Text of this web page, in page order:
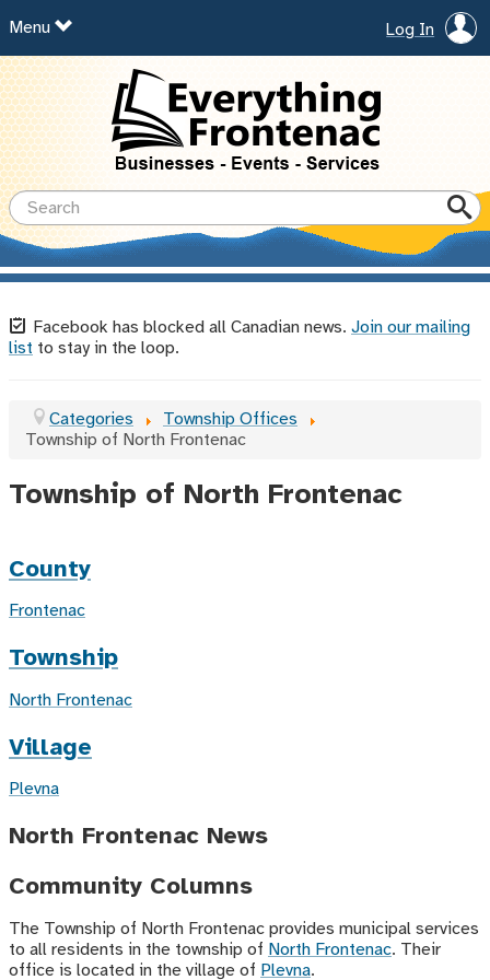
Log In
Menu
Facebook has blocked all Canadian news. Join our mailing
list to stay in the loop.
Categories
Township Offices
Township of North Frontenac
Township of North Frontenac
County
Frontenac
Township
North Frontenac
Village
Plevna
North Frontenac News
Community Columns
The Township of North Frontenac provides municipal services
to all residents in the township of North Frontenac. Their
office is located in the village of Plevna.